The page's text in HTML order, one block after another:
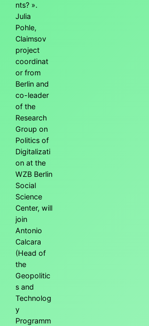
nts? ».
Julia
Pohle,
Claimsov
project
coordinat
or from
Berlin and
co-leader
of the
Research
Group on
Politics of
Digitalizati
on at the
WZB Berlin
Social
Science
Center, will
join
Antonio
Calcara
(Head of
the
Geopolitic
s and
Technolog
y
Programm